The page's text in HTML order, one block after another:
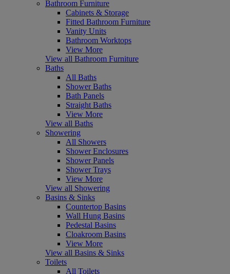
Bathroom Furniture
Cabinets & Storage
Fitted Bathroom Furniture
Vanity Units
Bathroom Worktops
View More
View all Bathroom Furniture
Baths
All Baths
Shower Baths
Bath Panels
Straight Baths
View More
View all Baths
Showering
All Showers
Shower Enclosures
Shower Panels
Shower Trays
View More
View all Showering
Basins & Sinks
Countertop Basins
Wall Hung Basins
Pedestal Basins
Cloakroom Basins
View More
View all Basins & Sinks
Toilets
All Toilets